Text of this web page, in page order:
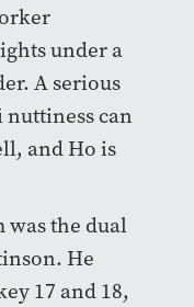
under a
A serious
can
and Ho is
was the dual
He
17 and 18,